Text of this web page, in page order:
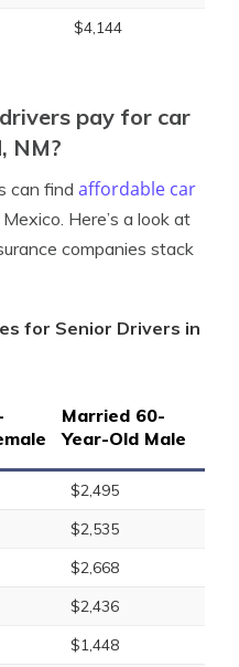
$4,144
pay for car
NM?
can find affordable car
Here’s a look at
companies stack
for Senior Drivers in
Married 60-
Year-Old Male
$2,495
$2,535
$2,668
$2,436
$1,448